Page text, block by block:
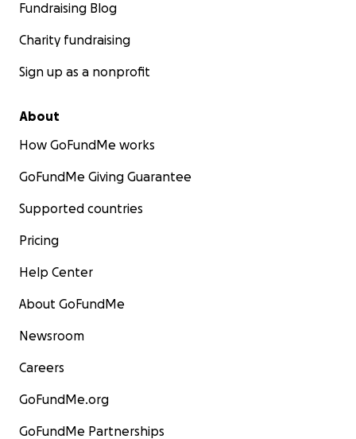
Fundraising Blog
Charity fundraising
Sign up as a nonprofit
About
How GoFundMe works
GoFundMe Giving Guarantee
Supported countries
Pricing
Help Center
About GoFundMe
Newsroom
Careers
GoFundMe.org
GoFundMe Partnerships